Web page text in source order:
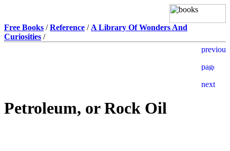
Free Books /Reference / A Library Of Wonders And
Curiosities /
Petroleum, or Rock Oil